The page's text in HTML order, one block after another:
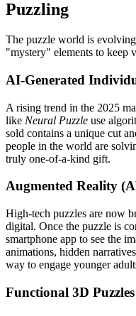
Puzzling
The puzzle world is
"mystery" elements to keep
AI-Generated
A rising trend in the 2025
like Neural Puzzle use
sold contains a unique cut
people in the world are
truly one-of-a-kind gift.
Augmented Reality
High-tech puzzles are now
digital. Once the puzzle is
smartphone app to see the
animations, hidden
way to engage younger
Functional 3D Puzzles